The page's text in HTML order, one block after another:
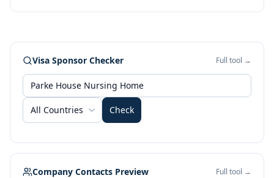
Visa Sponsor Checker Full tool →
All Countries Check
Company Contacts Preview Full tool →